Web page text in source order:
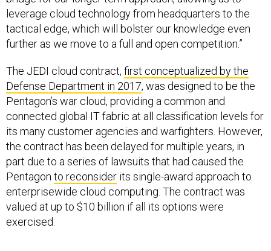
leverage cloud technology from headquarters to the
tactical edge, which will bolster our knowledge even
further as we move to a full and open competition.”
The JEDI cloud contract, first conceptualized by the
Defense Department in 2017, was designed to be the
Pentagon’s war cloud, providing a common and
connected global IT fabric at all classification levels for
its many customer agencies and warfighters. However,
the contract has been delayed for multiple years, in
part due to a series of lawsuits that had caused the
Pentagon to reconsider its single-award approach to
enterprisewide cloud computing. The contract was
valued at up to $10 billion if all its options were
exercised.